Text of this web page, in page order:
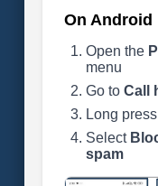
On Android
Open the
menu
Go to Call
Long
Select
spam